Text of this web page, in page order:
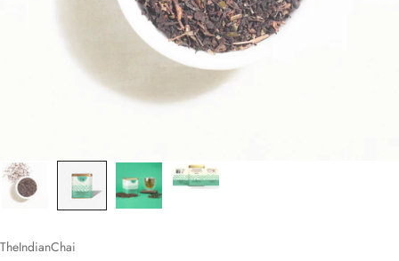
TheIndianChai